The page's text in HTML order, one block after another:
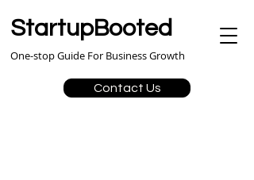
StartupBooted
Contact Us
One-stop Guide For Business Growth